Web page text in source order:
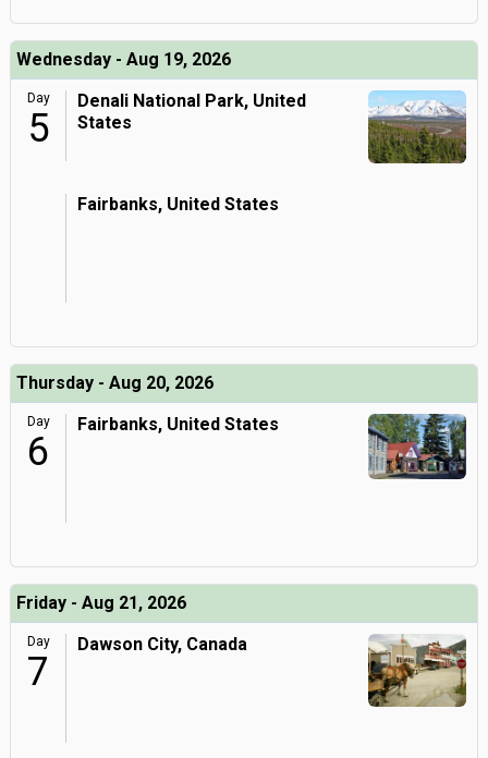
Wednesday - Aug 19, 2026
Day
5
Denali National Park, United
States
Fairbanks, United States
Thursday - Aug 20, 2026
Day
6
Fairbanks, United States
Friday - Aug 21, 2026
Day
7
Dawson City, Canada